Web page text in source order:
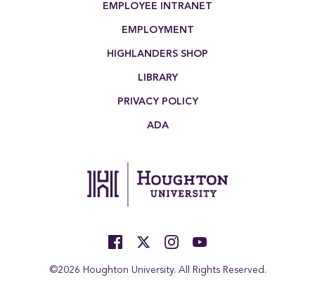
EMPLOYEE INTRANET
EMPLOYMENT
HIGHLANDERS SHOP
LIBRARY
PRIVACY POLICY
ADA
©2026 Houghton University. All Rights Reserved.